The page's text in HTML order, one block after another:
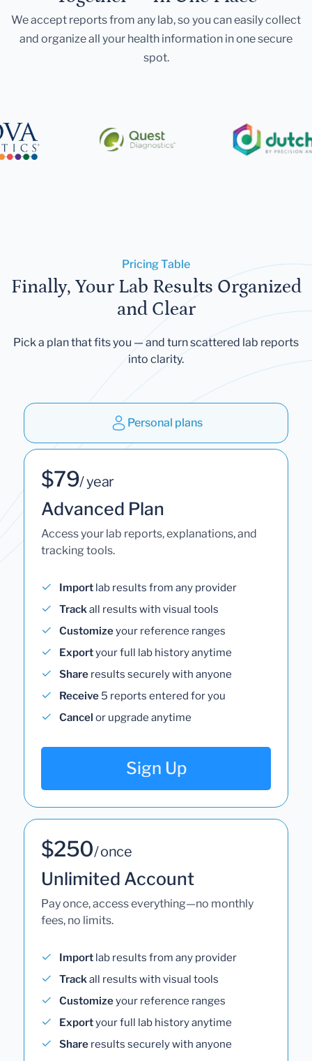
We accept reports from any lab, so you can easily collect
and organize all your health information in one secure
spot.
Pricing Table
Finally, Your Lab Results Organized
and Clear
Pick a plan that fits you — and turn scattered lab reports
into clarity.
Personal plans
$79/ year
Advanced Plan
Access your lab reports, explanations, and
tracking tools.
Import lab results from any provider
Trackall results with visual tools
Customizeyour reference ranges
Exportyour full lab history anytime
Share results securely with anyone
Receive 5 reports entered for you
Cancel or upgrade anytime
Sign Up
$250/ once
Unlimited Account
Pay once, access everything—no monthly
fees, no limits.
Import lab results from any provider
Trackall results with visual tools
Customizeyour reference ranges
Exportyour full lab history anytime
Share results securely with anyone